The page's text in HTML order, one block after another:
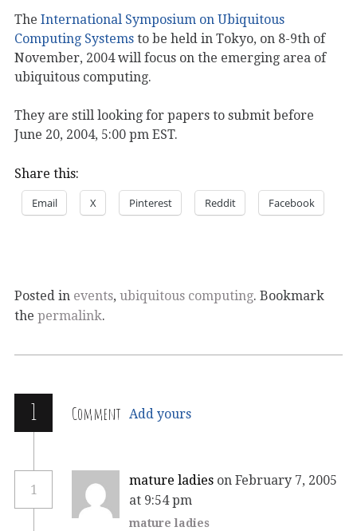
The International Symposium on Ubiquitous
Computing Systems to be held in Tokyo, on 8-9th of
November, 2004 will focus on the emerging area of
ubiquitous computing.
They are still looking for papers to submit before
June 20, 2004, 5:00 pm EST.
Share this:
Email X Pinterest Reddit Facebook
Posted in events, ubiquitous computing. Bookmark
the permalink.
1 Comment Add yours
1
mature ladies on February 7, 2005
at 9:54 pm
mature ladies